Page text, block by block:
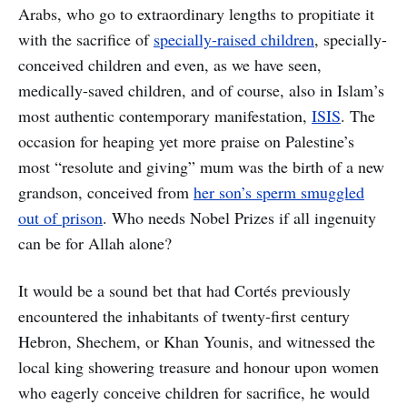
Arabs, who go to extraordinary lengths to propitiate it
with the sacrifice of specially-raised children, specially-
conceived children and even, as we have seen,
medically-saved children, and of course, also in Islam’s
most authentic contemporary manifestation, ISIS. The
occasion for heaping yet more praise on Palestine’s
most “resolute and giving” mum was the birth of a new
grandson, conceived from her son’s sperm smuggled
out of prison. Who needs Nobel Prizes if all ingenuity
can be for Allah alone?
It would be a sound bet that had Cortés previously
encountered the inhabitants of twenty-first century
Hebron, Shechem, or Khan Younis, and witnessed the
local king showering treasure and honour upon women
who eagerly conceive children for sacrifice, he would